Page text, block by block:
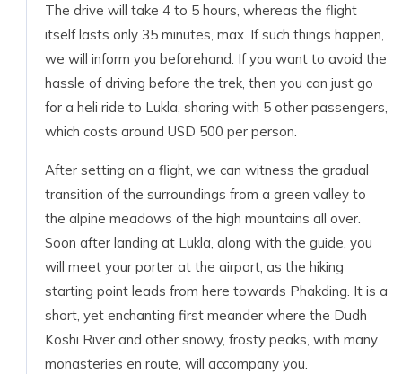
The drive will take 4 to 5 hours, whereas the flight
itself lasts only 35 minutes, max. If such things happen,
we will inform you beforehand. If you want to avoid the
hassle of driving before the trek, then you can just go
for a heli ride to Lukla, sharing with 5 other passengers,
which costs around USD 500 per person.
After setting on a flight, we can witness the gradual
transition of the surroundings from a green valley to
the alpine meadows of the high mountains all over.
Soon after landing at Lukla, along with the guide, you
will meet your porter at the airport, as the hiking
starting point leads from here towards Phakding. It is a
short, yet enchanting first meander where the Dudh
Koshi River and other snowy, frosty peaks, with many
monasteries en route, will accompany you.